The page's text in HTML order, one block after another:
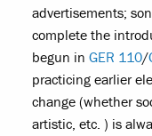
advertisements;
complete the
begun in GER 110/
practicing earlier
change (whether
artistic, etc. ) is